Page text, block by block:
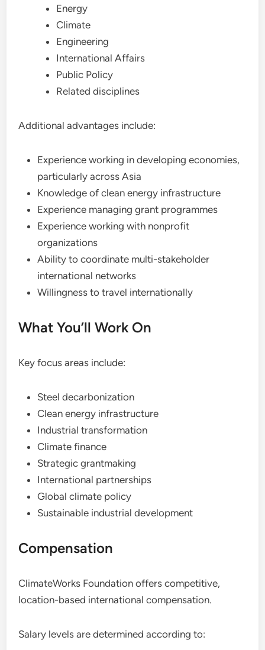
Energy
Climate
Engineering
International Affairs
Public Policy
Related disciplines
Additional advantages include:
Experience working in developing economies,
particularly across Asia
Knowledge of clean energy infrastructure
Experience managing grant programmes
Experience working with nonprofit
organizations
Ability to coordinate multi-stakeholder
international networks
Willingness to travel internationally
What You’ll Work On
Key focus areas include:
Steel decarbonization
Clean energy infrastructure
Industrial transformation
Climate finance
Strategic grantmaking
International partnerships
Global climate policy
Sustainable industrial development
Compensation
ClimateWorks Foundation offers competitive,
location-based international compensation.
Salary levels are determined according to: